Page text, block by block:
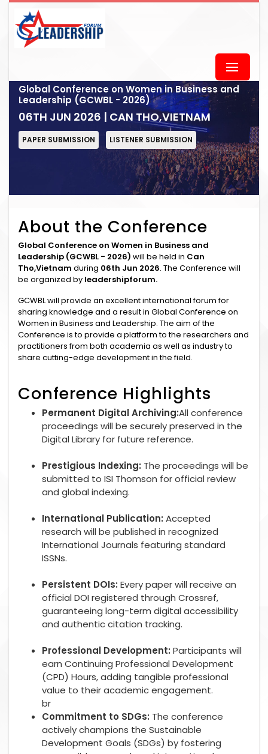
Global Conference on Women in Business and
Leadership (GCWBL - 2026)
06TH JUN 2026 | CAN THO,VIETNAM
PAPER SUBMISSION LISTENER SUBMISSION
About the Conference
Global Conference on Women in Business and
Leadership (GCWBL - 2026) will be held in Can
Tho,Vietnam during 06th Jun 2026. The Conference will
be organized by leadershipforum.
GCWBL will provide an excellent international forum for
sharing knowledge and a result in Global Conference on
Women in Business and Leadership. The aim of the
Conference is to provide a platform to the researchers and
practitioners from both academia as well as industry to
share cutting-edge development in the field.
Conference Highlights
Permanent Digital Archiving:All conference
proceedings will be securely preserved in the
Digital Library for future reference.
Prestigious Indexing: The proceedings will be
submitted to ISI Thomson for official review
and global indexing.
International Publication: Accepted
research will be published in recognized
International Journals featuring standard
ISSNs.
Persistent DOIs: Every paper will receive an
official DOI registered through Crossref,
guaranteeing long-term digital accessibility
and authentic citation tracking.
Professional Development: Participants will
earn Continuing Professional Development
(CPD) Hours, adding tangible professional
value to their academic engagement.
br
Commitment to SDGs: The conference
actively champions the Sustainable
Development Goals (SDGs) by fostering